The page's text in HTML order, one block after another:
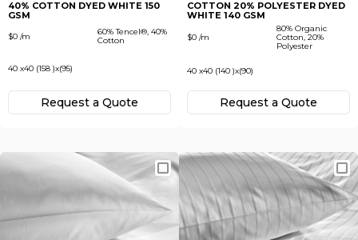
40% COTTON DYED WHITE 150
GSM
$0 /m
60% Tenсel®, 40%
Cotton
40 x40 (158 )x(95)
Request а Quote
COTTON 20% POLYESTER DYED
WHITE 140 GSM
$0 /m
80% Organic
Cotton, 20%
Polyester
40 x40 (140 )x(90)
Request а Quote